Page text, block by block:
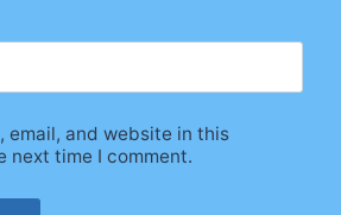
email, and website in this
next time I comment.